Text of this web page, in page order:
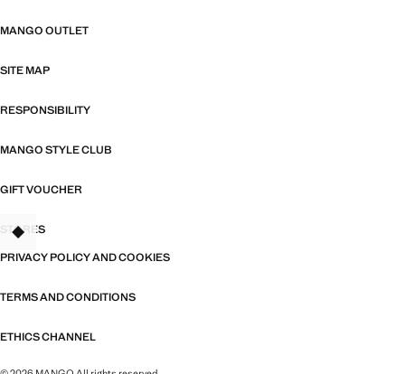
MANGO OUTLET
SITE MAP
RESPONSIBILITY
MANGO STYLE CLUB
GIFT VOUCHER
STORES
PRIVACY POLICY AND COOKIES
TERMS AND CONDITIONS
ETHICS CHANNEL